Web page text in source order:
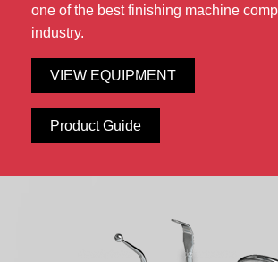
one of the best finishing machine
industry.
VIEW EQUIPMENT
Product Guide